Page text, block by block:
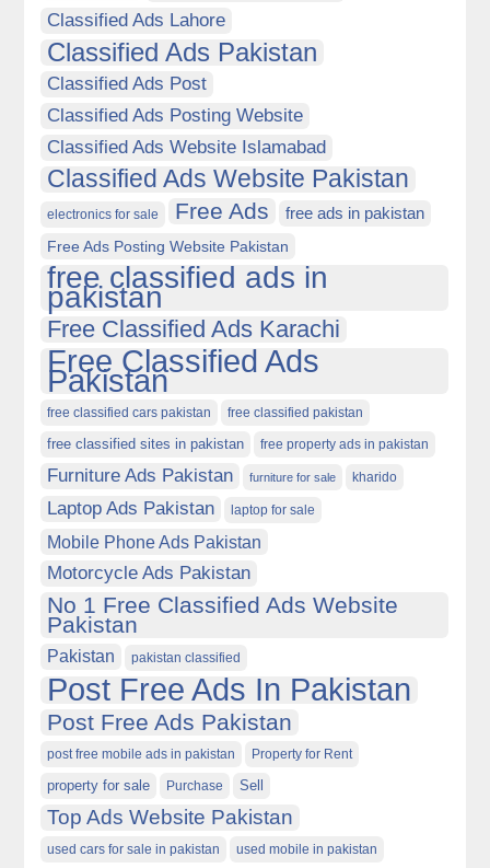
Classified Ads Lahore
Classified Ads Pakistan
Classified Ads Post
Classified Ads Posting Website
Classified Ads Website Islamabad
Classified Ads Website Pakistan
electronics for sale Free Ads free ads in pakistan
Free Ads Posting Website Pakistan
free classified ads in
pakistan
Free Classified Ads Karachi
Free Classified Ads
Pakistan
free classified cars pakistan free classified pakistan
free classified sites in pakistan free property ads in pakistan
Furniture Ads Pakistan furniture for sale kharido
Laptop Ads Pakistan laptop for sale
Mobile Phone Ads Pakistan
Motorcycle Ads Pakistan
No 1 Free Classified Ads Website
Pakistan
Pakistan pakistan classified
Post Free Ads In Pakistan
Post Free Ads Pakistan
post free mobile ads in pakistan Property for Rent
property for sale Purchase Sell
Top Ads Website Pakistan
used cars for sale in pakistan used mobile in pakistan